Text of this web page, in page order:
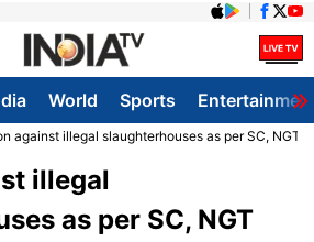
World Sports
against illegal slaughterhouses as per SC, NGT
illegal
as per SC, NGT